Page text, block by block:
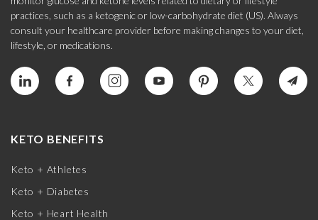
practices, such as a ketogenic or low-carbohydrate diet (US). Always
consult your healthcare provider before making changes to your diet,
lifestyle, or medications.
KETO BENEFITS
Keto + Athletes
Keto + Diabetes
Keto + Heart Health